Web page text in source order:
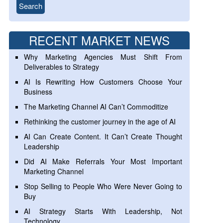
RECENT MARKET NEWS
Why Marketing Agencies Must Shift From
Deliverables to Strategy
AI Is Rewriting How Customers Choose Your
Business
The Marketing Channel AI Can’t Commoditize
Rethinking the customer journey in the age of AI
AI Can Create Content. It Can’t Create Thought
Leadership
Did AI Make Referrals Your Most Important
Marketing Channel
Stop Selling to People Who Were Never Going to
Buy
AI Strategy Starts With Leadership, Not
Technology